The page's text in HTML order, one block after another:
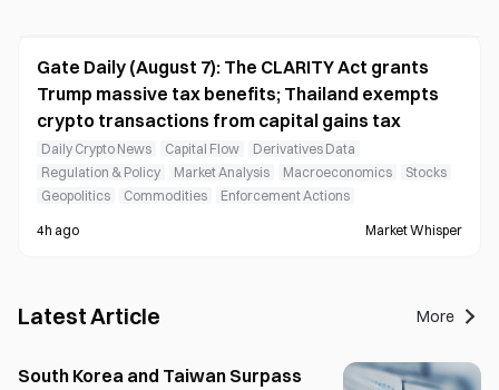
Gate Daily (August 7): The CLARITY Act grants
Trump massive tax benefits; Thailand exempts
crypto transactions from capital gains tax
Daily Crypto News Capital Flow
Derivatives Data
Regulation & Policy
Market Analysis Macroeconomics
Stocks
Geopolitics
Commodities Enforcement Actions
4h ago Market Whisper
Latest Article More
South Korea and Taiwan Surpass